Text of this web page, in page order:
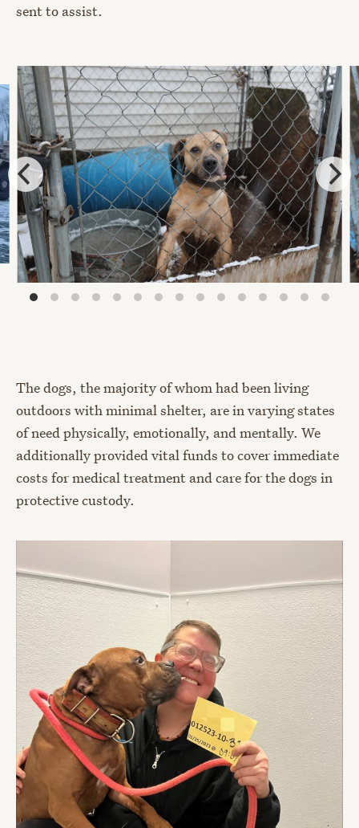
sent to assist.
The dogs, the majority of whom had been living
outdoors with minimal shelter, are in varying states
of need physically, emotionally, and mentally. We
additionally provided vital funds to cover immediate
costs for medical treatment and care for the dogs in
protective custody.